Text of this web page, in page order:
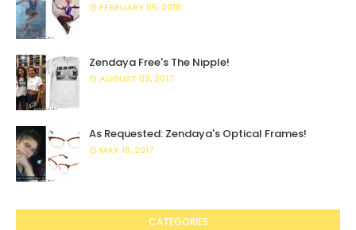
FEBRUARY 05, 2018
Zendaya Free's The Nipple!
AUGUST 09, 2017
As Requested: Zendaya's Optical Frames!
MAY 18, 2017
CATEGORIES